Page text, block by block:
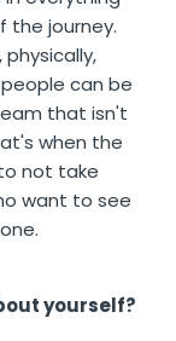
the journey.
can be
that isn't
when the
not take
want to see
yourself?